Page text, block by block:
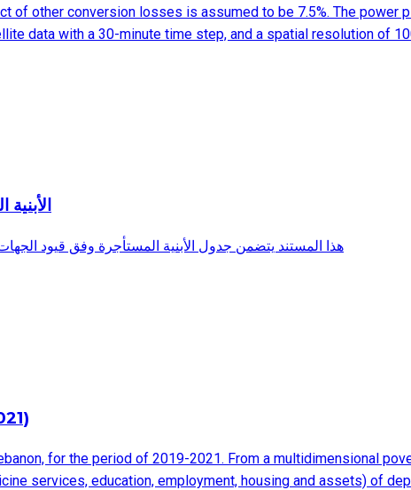
of other conversion losses is assumed to be 7.5%. The power
data with a 30-minute time step, and a spatial resolution of
.هذا المستند يتضمن جدول الأبنية المستأجرة وفق قيود
for the period of 2019-2021. From a multidimensional
services, education, employment, housing and assets) of